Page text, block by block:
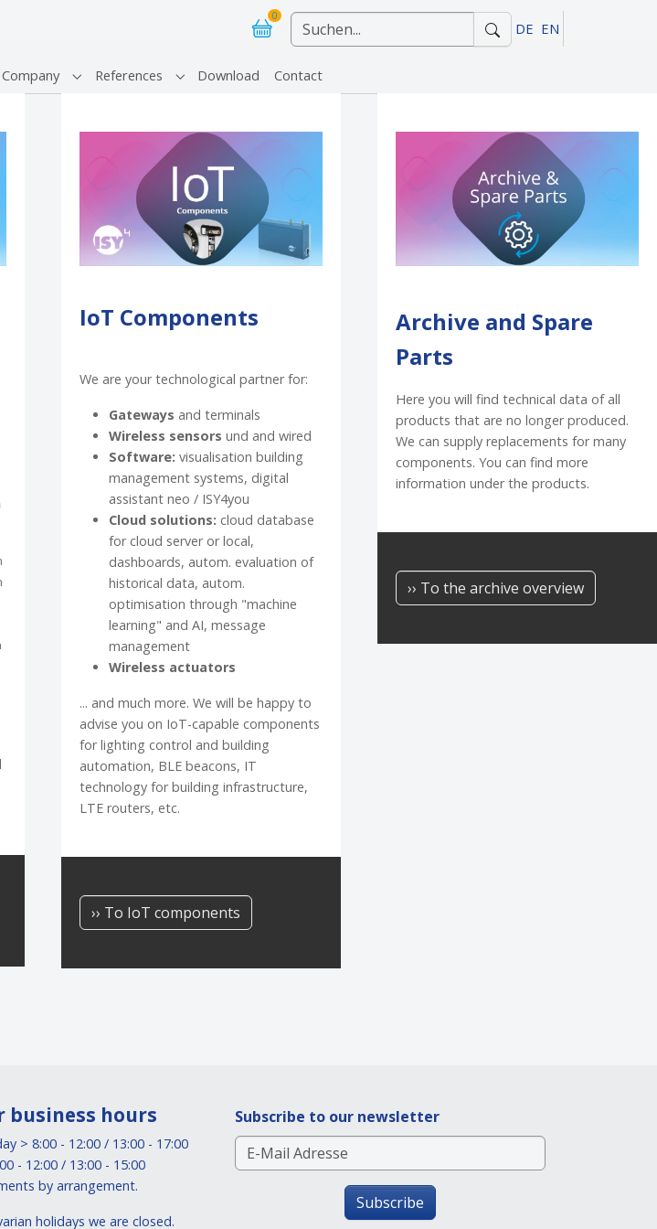
0
DE EN
Integrator"
for "Products"
Company Submenu for "Company"
References Submenu for "References"
Download Contact
IoT Components
We are your technological partner for:
Gateways and terminals
Wireless sensors und and wired
Software: visualisation building
management systems, digital
assistant neo / ISY4you
Cloud solutions: cloud database
for cloud server or local,
dashboards, autom. evaluation of
historical data, autom.
optimisation through "machine
learning" and AI, message
management
Wireless actuators
... and much more. We will be happy to
advise you on IoT-capable components
for lighting control and building
automation, BLE beacons, IT
technology for building infrastructure,
LTE routers, etc.
›› To IoT components
Archive and Spare
Parts
Here you will find technical data of all
products that are no longer produced.
We can supply replacements for many
components. You can find more
information under the products.
›› To the archive overview
business hours
> 8:00 - 12:00 / 13:00 - 17:00
- 12:00 / 13:00 - 15:00
by arrangement.
holidays we are closed.
Subscribe to our newsletter
Subscribe